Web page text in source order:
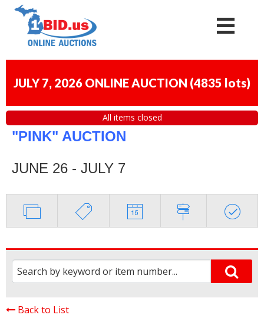
JULY 7, 2026 ONLINE AUCTION (4835 lots)
All items closed
"PINK" AUCTION
JUNE 26 - JULY 7
Back to List